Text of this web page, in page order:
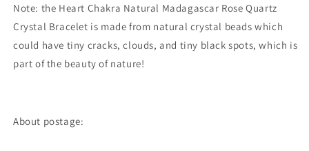
Note: the Heart Chakra Natural Madagascar Rose Quartz
Crystal Bracelet is made from natural crystal beads which
could have tiny cracks, clouds, and tiny black spots, which is
part of the beauty of nature!
About postage: